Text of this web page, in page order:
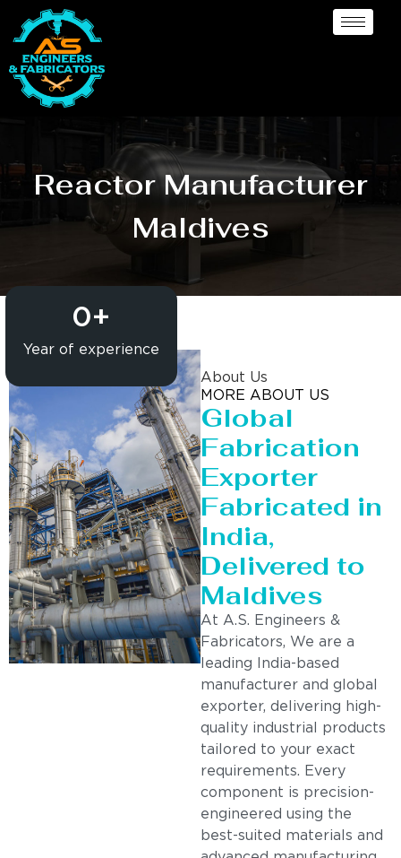
Reactor Manufacturer
Maldives
Year of experience
0+
About Us
MORE ABOUT US
Global
Fabrication
Exporter
Fabricated in
India,
Delivered to
Maldives
At A.S. Engineers &
Fabricators, We are a
leading India-based
manufacturer and global
exporter, delivering high-
quality industrial products
tailored to your exact
requirements. Every
component is precision-
engineered using the
best-suited materials and